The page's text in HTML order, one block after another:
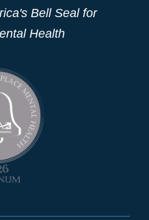
Bell Seal for
Health